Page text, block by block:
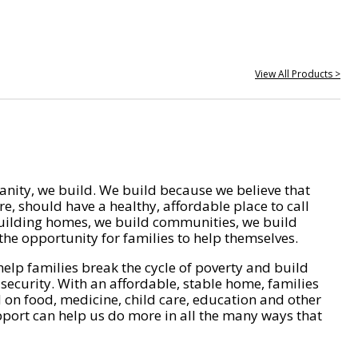
View All Products >
we build. We build because we believe that
should have a healthy, affordable place to call
homes, we build communities, we build
opportunity for families to help themselves.
families break the cycle of poverty and build
With an affordable, stable home, families
on food, medicine, child care, education and other
can help us do more in all the many ways that